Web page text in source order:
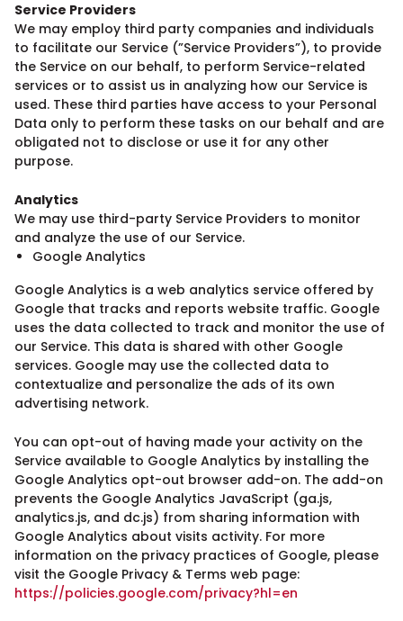
Service Providers
We may employ third party companies and individuals
to facilitate our Service (”Service Providers”), to provide
the Service on our behalf, to perform Service-related
services or to assist us in analyzing how our Service is
used. These third parties have access to your Personal
Data only to perform these tasks on our behalf and are
obligated not to disclose or use it for any other
purpose.
Analytics
We may use third-party Service Providers to monitor
and analyze the use of our Service.
Google Analytics
Google Analytics is a web analytics service offered by
Google that tracks and reports website traffic. Google
uses the data collected to track and monitor the use of
our Service. This data is shared with other Google
services. Google may use the collected data to
contextualize and personalize the ads of its own
advertising network.
You can opt-out of having made your activity on the
Service available to Google Analytics by installing the
Google Analytics opt-out browser add-on. The add-on
prevents the Google Analytics JavaScript (ga.js,
analytics.js, and dc.js) from sharing information with
Google Analytics about visits activity. For more
information on the privacy practices of Google, please
visit the Google Privacy & Terms web page:
https://policies.google.com/privacy?hl=en